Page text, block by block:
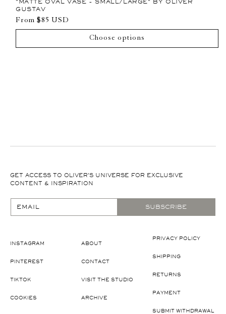
"MATTE OVAL VASE - SMALL/LARGE" BY OLIVER
GUSTAV
Regular
price
From $85 USD
Choose options
INSTAGRAM
PINTEREST
TIKTOK
COOKIES
ABOUT
CONTACT
VISIT THE STUDIO
ARCHIVE
PRIVACY POLICY
SHIPPING
RETURNS
PAYMENT
SUBMIT WITHDRAWAL
GET ACCESS TO OLIVER'S UNIVERSE FOR EXCLUSIVE
CONTENT & INSPIRATION
EMAIL SUBSCRIBE